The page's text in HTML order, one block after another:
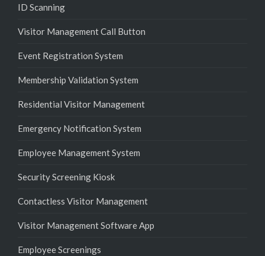
ID Scanning
Visitor Management Call Button
Event Registration System
Membership Validation System
Residential Visitor Management
Emergency Notification System
Employee Management System
Security Screening Kiosk
Contactless Visitor Management
Visitor Management Software App
Employee Screenings